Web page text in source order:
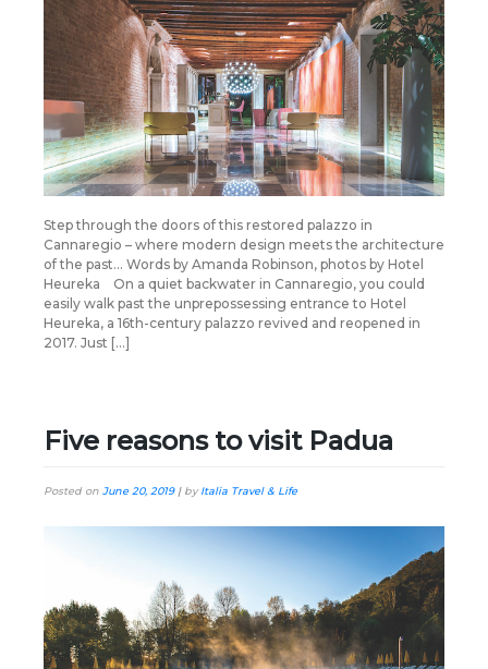
Step through the doors of this restored palazzo in
Cannaregio – where modern design meets the architecture
of the past… Words by Amanda Robinson, photos by Hotel
Heureka On a quiet backwater in Cannaregio, you could
easily walk past the unprepossessing entrance to Hotel
Heureka, a 16th-century palazzo revived and reopened in
2017. Just […]
Five reasons to visit Padua
Posted on June 20, 2019| byItalia Travel & Life